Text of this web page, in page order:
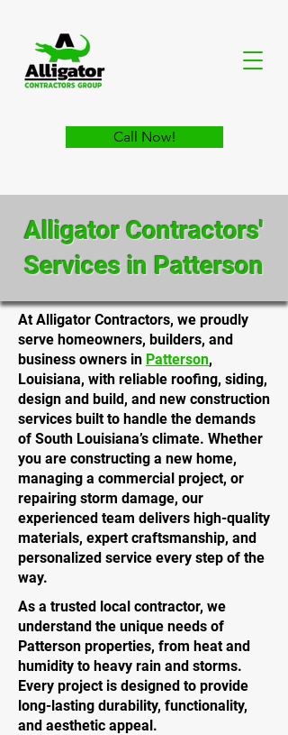
Call Now!
Alligator Contractors'
Services in Patterson
At Alligator Contractors, we proudly
serve homeowners, builders, and
business owners in Patterson,
Louisiana, with reliable roofing, siding,
design and build, and new construction
services built to handle the demands
of South Louisiana’s climate. Whether
you are constructing a new home,
managing a commercial project, or
repairing storm damage, our
experienced team delivers high-quality
materials, expert craftsmanship, and
personalized service every step of the
way.
As a trusted local contractor, we
understand the unique needs of
Patterson properties, from heat and
humidity to heavy rain and storms.
Every project is designed to provide
long-lasting durability, functionality,
and aesthetic appeal.